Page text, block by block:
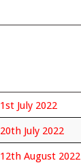
1st July 2022
20th July 2022
12th August 2022